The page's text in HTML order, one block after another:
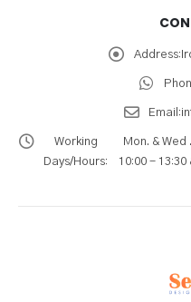
Address:
Email:
Working
Days/Hours:
Mon. & Wed
10:00 - 13:30